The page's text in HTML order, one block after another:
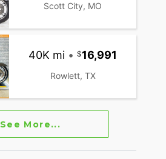
Scott City, MO
40K mi • 16,991
Rowlett, TX
See More...